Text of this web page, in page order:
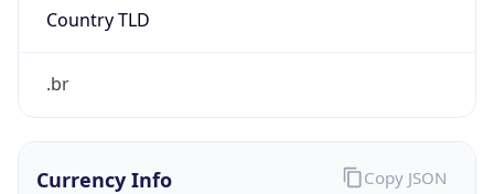
Country TLD
.br
Currency Info Copy JSON